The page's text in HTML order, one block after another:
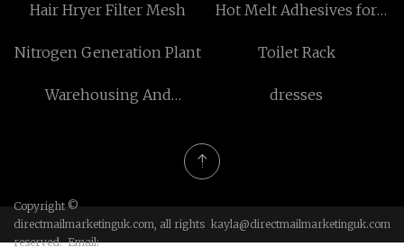
Hair Hryer Filter Mesh
Hot Melt Adhesives for
Nitrogen Generation Plant
Toilet Rack
Warehousing And
dresses
Copyright ©
directmailmarketinguk.com, all rights
reserved. Email:
kayla@directmailmarketinguk.com